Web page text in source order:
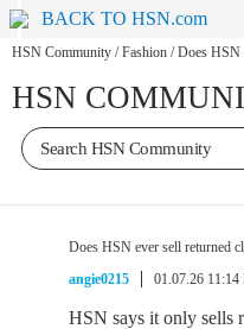
BACK TO HSN.com
HSN Community / Fashion / Does HSN
HSN
Does HSN ever sell returned
angie0215
01.07.26 11:14
HSN says it only sells